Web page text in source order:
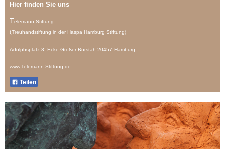
Hier finden Sie uns
Telemann-Stiftung
(Treuhandstiftung in der Haspa Hamburg Stiftung)
Adolphsplatz 3, Ecke Großer Burstah 20457 Hamburg
www.Telemann-Stiftung.de
Teilen